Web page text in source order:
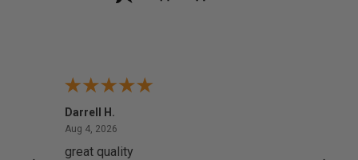
Darrell H.
Aug 4, 2026
great quality